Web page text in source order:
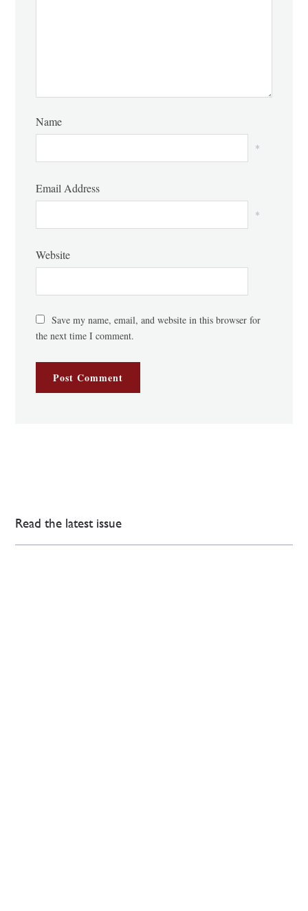
Name
*
Email Address
*
Website
Save my name, email, and website in this browser for
the next time I comment.
Read the latest issue